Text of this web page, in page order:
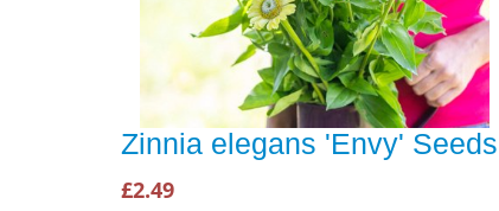
Zinnia elegans 'Envy' Seeds
£2.49